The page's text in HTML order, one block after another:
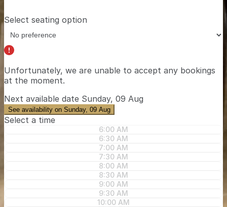
Select seating option
Unfortunately, we are unable to accept any bookings
at the moment.
Next available date Sunday, 09 Aug
See availability on Sunday, 09 Aug
Select a time
6:00 AM
6:30 AM
7:00 AM
7:30 AM
8:00 AM
8:30 AM
9:00 AM
9:30 AM
10:00 AM